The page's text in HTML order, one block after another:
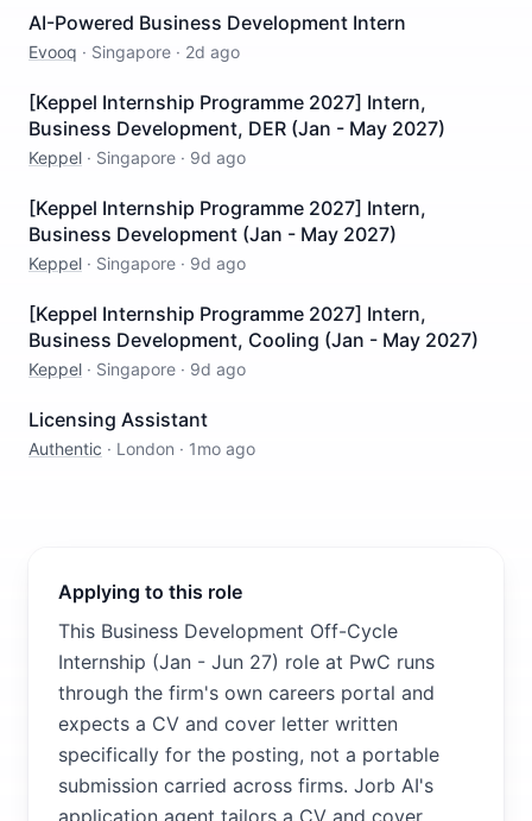
AI-Powered Business Development Intern
Evooq · Singapore · 2d ago
[Keppel Internship Programme 2027] Intern,
Business Development, DER (Jan - May 2027)
Keppel · Singapore · 9d ago
[Keppel Internship Programme 2027] Intern,
Business Development (Jan - May 2027)
Keppel · Singapore · 9d ago
[Keppel Internship Programme 2027] Intern,
Business Development, Cooling (Jan - May 2027)
Keppel · Singapore · 9d ago
Licensing Assistant
Authentic · London · 1mo ago
Applying to this role
This Business Development Off-Cycle
Internship (Jan - Jun 27) role at PwC runs
through the firm's own careers portal and
expects a CV and cover letter written
specifically for the posting, not a portable
submission carried across firms. Jorb AI's
application agent tailors a CV and cover